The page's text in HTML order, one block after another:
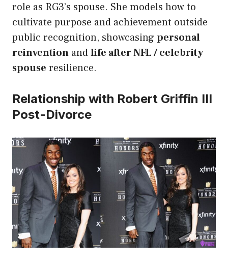
role as RG3’s spouse. She models how to
cultivate purpose and achievement outside
public recognition, showcasing personal
reinvention andlife after NFL / celebrity
spouse resilience.
Relationship with Robert Griffin III
Post-Divorce